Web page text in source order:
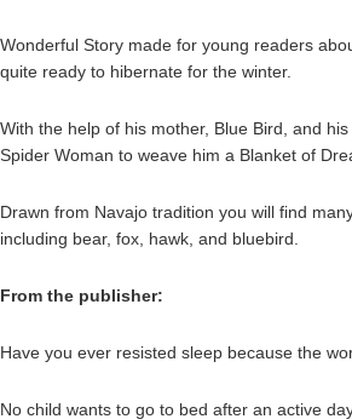
Wonderful Story made for young readers
quite ready to hibernate for the winter.
With the help of his mother, Blue Bird, and
Spider Woman to weave him a Blanket of
Drawn from Navajo tradition you will find
including bear, fox, hawk, and bluebird.
From the publisher:
Have you ever resisted sleep because the
No child wants to go to bed after an active